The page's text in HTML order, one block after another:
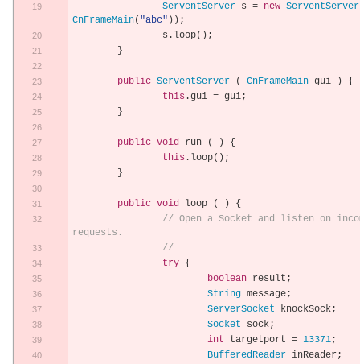
ServentServer s = new ServentServer
CnFrameMain( "abc" ));
		s
. loop();
}
public ServentServer ( CnFrameMain gui )
{
this .gui = gui;
}
public void run ( )
{
this . loop();
}
public void loop ( )
{
// Open a Socket and listen on
requests.
//
try {
boolean result ;
String message;
ServerSocket knockSock;
Socket sock;
int targetport = 13371;
BufferedReader inReader;